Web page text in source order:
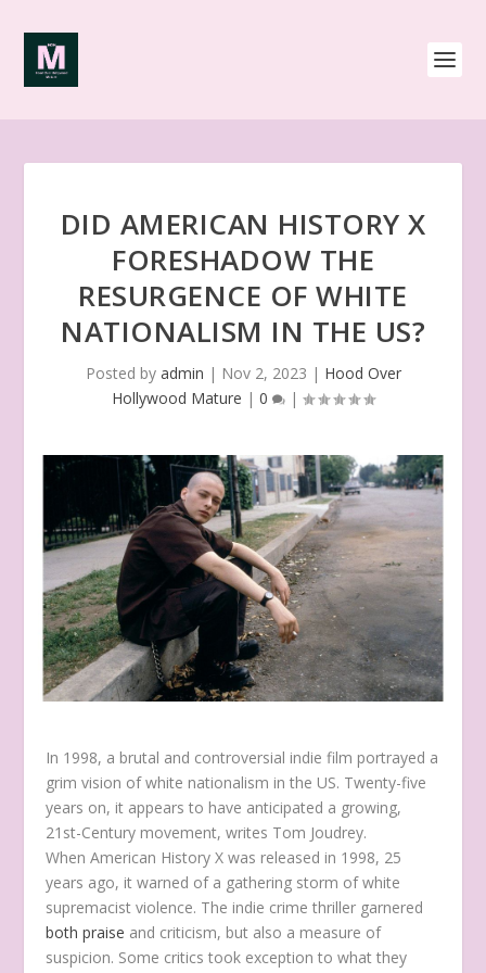
DID AMERICAN HISTORY X
FORESHADOW THE
RESURGENCE OF WHITE
NATIONALISM IN THE US?
Posted by admin | Nov 2, 2023 | Hood Over
Hollywood Mature | 0 |
In 1998, a brutal and controversial indie film portrayed a
grim vision of white nationalism in the US. Twenty-five
years on, it appears to have anticipated a growing,
21st-Century movement, writes Tom Joudrey.
When American History X was released in 1998, 25
years ago, it warned of a gathering storm of white
supremacist violence. The indie crime thriller garnered
both praise and criticism, but also a measure of
suspicion. Some critics took exception to what they